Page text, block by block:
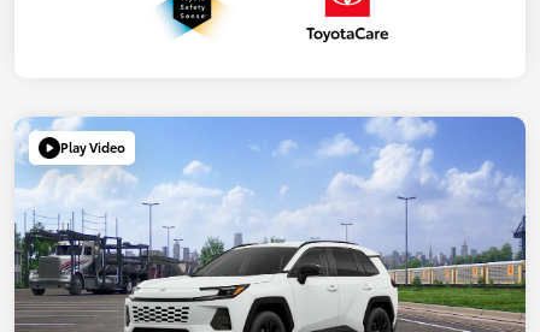
Play Video